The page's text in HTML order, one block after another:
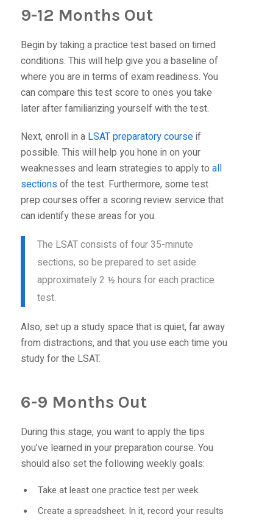
9-12 Months Out
Begin by taking a practice test based on timed
conditions. This will help give you a baseline of
where you are in terms of exam readiness. You
can compare this test score to ones you take
later after familiarizing yourself with the test.
Next, enroll in a LSAT preparatory courseif
possible. This will help you hone in on your
weaknesses and learn strategies to apply to all
sectionsof the test. Furthermore, some test
prep courses offer a scoring review service that
can identify these areas for you.
The LSAT consists of four 35-minute
sections, so be prepared to set aside
approximately 2 ½ hours for each practice
test.
Also, set up a study space that is quiet, far away
from distractions, and that you use each time you
study for the LSAT.
6-9 Months Out
During this stage, you want to apply the tips
you’ve learned in your preparation course. You
should also set the following weekly goals:
Take at least one practice test per week.
Create a spreadsheet. In it, record your results